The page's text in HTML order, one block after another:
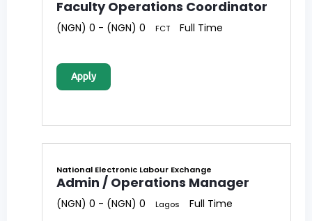
Faculty Operations Coordinator
(NGN) 0 - (NGN) 0 FCT Full Time
Apply
National Electronic Labour Exchange
Admin / Operations Manager
(NGN) 0 - (NGN) 0 Lagos Full Time